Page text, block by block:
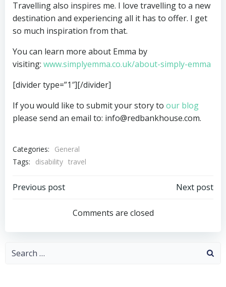
Travelling also inspires me. I love travelling to a new
destination and experiencing all it has to offer. I get
so much inspiration from that.
You can learn more about Emma by
visiting: www.simplyemma.co.uk/about-simply-emma
[divider type=”1″][/divider]
If you would like to submit your story to our blog
please send an email to: info@redbankhouse.com.
Categories:
General
Tags:
disability travel
Post
navigation
Previous post
navigation
Next post
Comments are closed
Search